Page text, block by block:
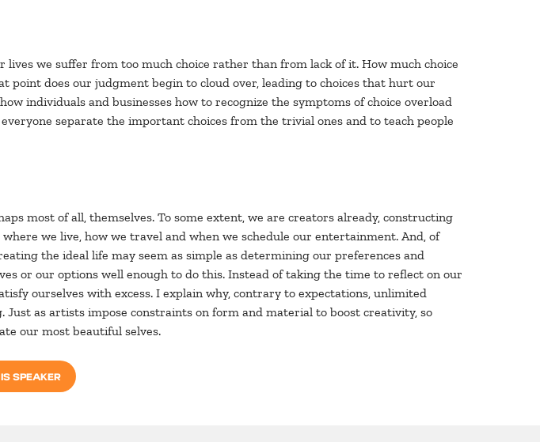
lives we suffer from too much choice rather than from lack of it. How much choice
point does our judgment begin to cloud over, leading to choices that hurt our
individuals and businesses how to recognize the symptoms of choice overload
separate the important choices from the trivial ones and to teach people
most of all, themselves. To some extent, we are creators already, constructing
we live, how we travel and when we schedule our entertainment. And, of
the ideal life may seem as simple as determining our preferences and
or our options well enough to do this. Instead of taking the time to reflect on our
ourselves with excess. I explain why, contrary to expectations, unlimited
as artists impose constraints on form and material to boost creativity, so
our most beautiful selves.
SPEAKER